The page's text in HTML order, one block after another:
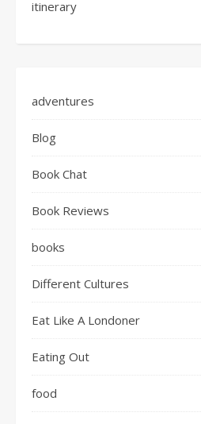
itinerary
adventures
Blog
Book Chat
Book Reviews
books
Different Cultures
Eat Like A Londoner
Eating Out
food